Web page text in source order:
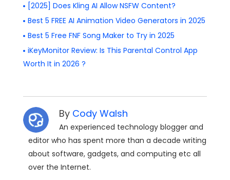
[2025] Does Kling AI Allow NSFW Content?
Best 5 FREE AI Animation Video Generators in 2025
Best 5 Free FNF Song Maker to Try in 2025
iKeyMonitor Review: Is This Parental Control App
Worth It in 2026 ?
By Cody Walsh
An experienced technology blogger and
editor who has spent more than a decade writing
about software, gadgets, and computing etc all
over the Internet.